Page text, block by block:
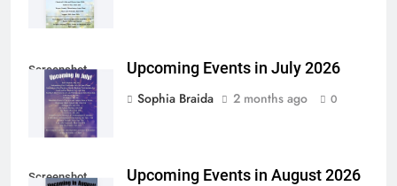
Screenshot
Upcoming Events in July 2026
Sophia Braida
2 months ago 0
Screenshot
Upcoming Events in August 2026